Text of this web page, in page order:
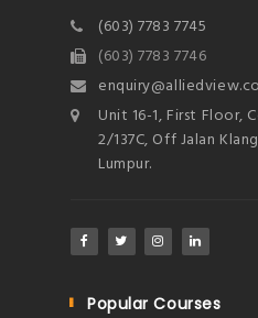
(603) 7783 7745
(603) 7783 7746
Unit 16-1, First Floor,
2/137C, Off Jalan
Lumpur.
Popular Courses